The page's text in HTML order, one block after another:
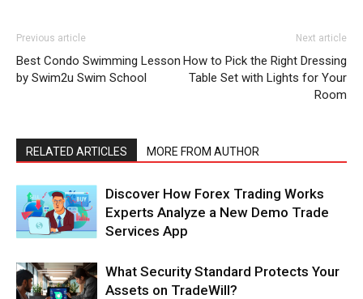
Previous article
Best Condo Swimming Lesson
by Swim2u Swim School
Next article
How to Pick the Right Dressing
Table Set with Lights for Your
Room
RELATED ARTICLES MORE FROM AUTHOR
Discover How Forex Trading Works
Experts Analyze a New Demo Trade
Services App
What Security Standard Protects Your
Assets on TradeWill?